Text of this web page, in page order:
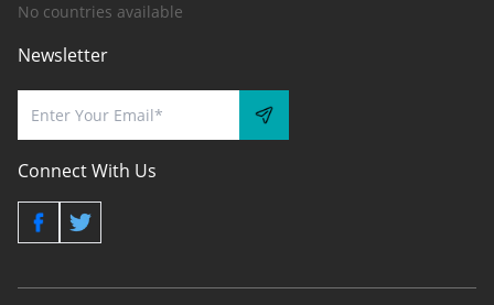
No countries available
Newsletter
Connect With Us